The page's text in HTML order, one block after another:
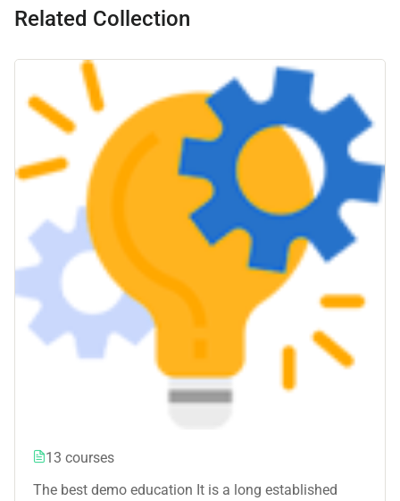
Related Collection
13 courses
The best demo education It is a long established